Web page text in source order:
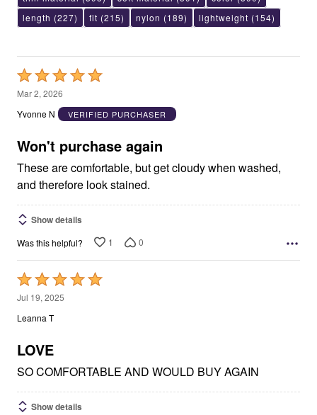
length (227) fit (215) nylon (189) lightweight (154)
Rated
5
out
5
Mar 2, 2026
Yvonne N
VERIFIED PURCHASER
Won't purchase again
These are comfortable, but get cloudy when washed,
and therefore look stained.
Show details
Was this helpful? 1 0
Rated
5
out
5
Jul 19, 2025
Leanna T
LOVE
SO COMFORTABLE AND WOULD BUY AGAIN
Show details